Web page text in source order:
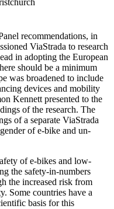
recommendations, in
ViaStrada to research
in adopting the European
should be a minimum
was broadened to include
devices and mobility
Kennett presented to the
of the research. The
of a separate ViaStrada
of e-bike and un-
of e-bikes and low-
the safety-in-numbers
the increased risk from
Some countries have a
basis for this